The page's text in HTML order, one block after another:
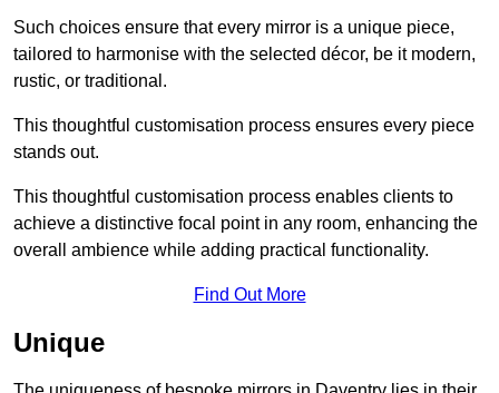
Such choices ensure that every mirror is a unique piece,
tailored to harmonise with the selected décor, be it modern,
rustic, or traditional.
This thoughtful customisation process ensures every piece
stands out.
This thoughtful customisation process enables clients to
achieve a distinctive focal point in any room, enhancing the
overall ambience while adding practical functionality.
Find Out More
Unique